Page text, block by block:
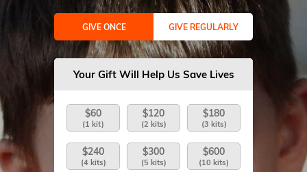
GIVE ONCE GIVE REGULARLY
Your Gift Will Help Us Save Lives
$60
(1 kit)
$120
(2 kits)
$180
(3 kits)
$240
(4 kits)
$300
(5 kits)
$600
(10 kits)